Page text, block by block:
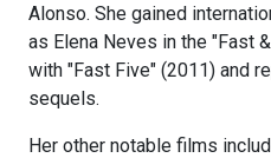
Alonso. She gained
as Elena Neves in the "Fast
with "Fast Five" (2011) and
sequels.
Her other notable films